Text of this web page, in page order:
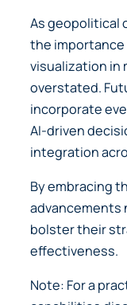
As geopolitical
the
visualization in
overstated.
incorporate
AI-driven
integration
By embracing
advancements
bolster their
effectiveness.
Note: For a